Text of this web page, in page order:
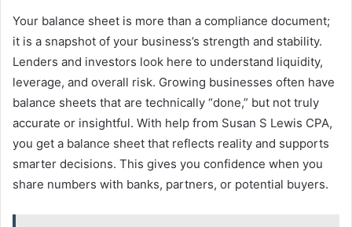
Your balance sheet is more than a compliance document;
it is a snapshot of your business’s strength and stability.
Lenders and investors look here to understand liquidity,
leverage, and overall risk. Growing businesses often have
balance sheets that are technically “done,” but not truly
accurate or insightful. With help from Susan S Lewis CPA,
you get a balance sheet that reflects reality and supports
smarter decisions. This gives you confidence when you
share numbers with banks, partners, or potential buyers.